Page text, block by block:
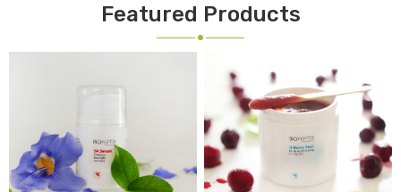
Featured Products